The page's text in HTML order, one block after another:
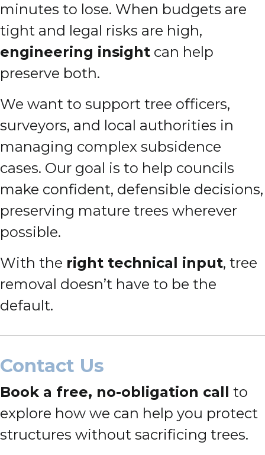
minutes to lose. When budgets are
tight and legal risks are high,
engineering insight can help
preserve both.
We want to support tree officers,
surveyors, and local authorities in
managing complex subsidence
cases. Our goal is to help councils
make confident, defensible decisions,
preserving mature trees wherever
possible.
With the right technical input, tree
removal doesn’t have to be the
default.
Contact Us
Book a free, no-obligation call to
explore how we can help you protect
structures without sacrificing trees.